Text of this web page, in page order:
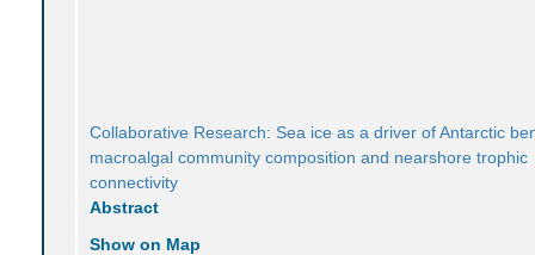
Collaborative Research: Sea ice as a driver of Antarctic
macroalgal community composition and nearshore trophic
connectivity
Abstract
Show on Map